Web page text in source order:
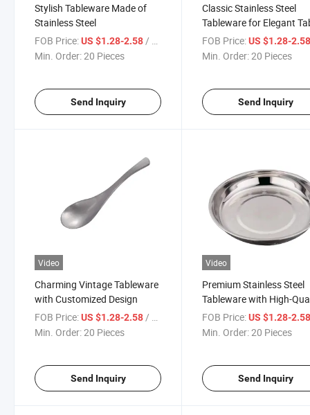
Stylish Tableware Made of
Stainless Steel
FOB Price:US $1.28-2.58 / Piece
Min. Order:20 Pieces
Send Inquiry
Classic Stainless Steel
Tableware for Elegant
Settings
FOB Price: US $1.28-
Min. Order:20 Pieces
Send Inquiry
Video
Charming Vintage Tableware
with Customized Design
FOB Price:US $1.28-2.58/ Piece
Min. Order:20 Pieces
Send Inquiry
Video
Premium Stainless Steel
Tableware with High-
Finish
FOB Price: US $1.28-
Min. Order:20 Pieces
Send Inquiry